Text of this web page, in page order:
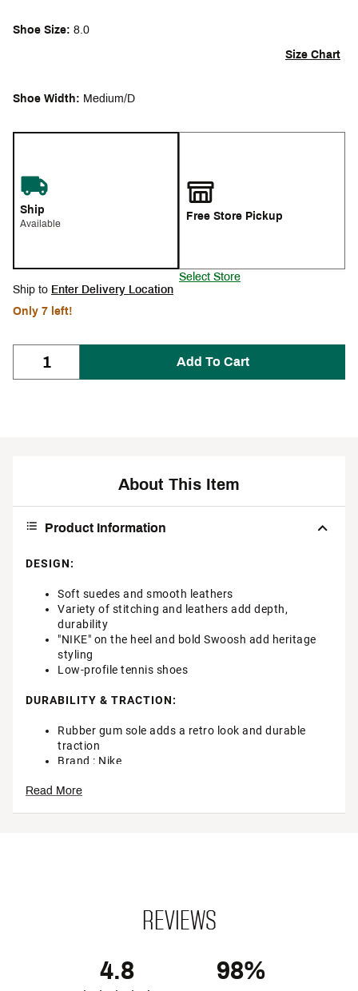
Shoe Size: 8.0
Size Chart
Shoe Width: Medium/D
Ship
Available
Free Store Pickup
Select Store
Ship to Enter Delivery Location
Only 7 left!
Add To Cart
About This Item
Product Information
DESIGN:
Soft suedes and smooth leathers
Variety of stitching and leathers add depth,
durability
"NIKE" on the heel and bold Swoosh add heritage
styling
Low-profile tennis shoes
DURABILITY & TRACTION:
Rubber gum sole adds a retro look and durable
traction
Brand : Nike
SKU:25485815
Read More
REVIEWS
4.8 98%